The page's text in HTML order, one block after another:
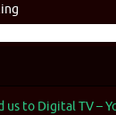
us to Digital TV –